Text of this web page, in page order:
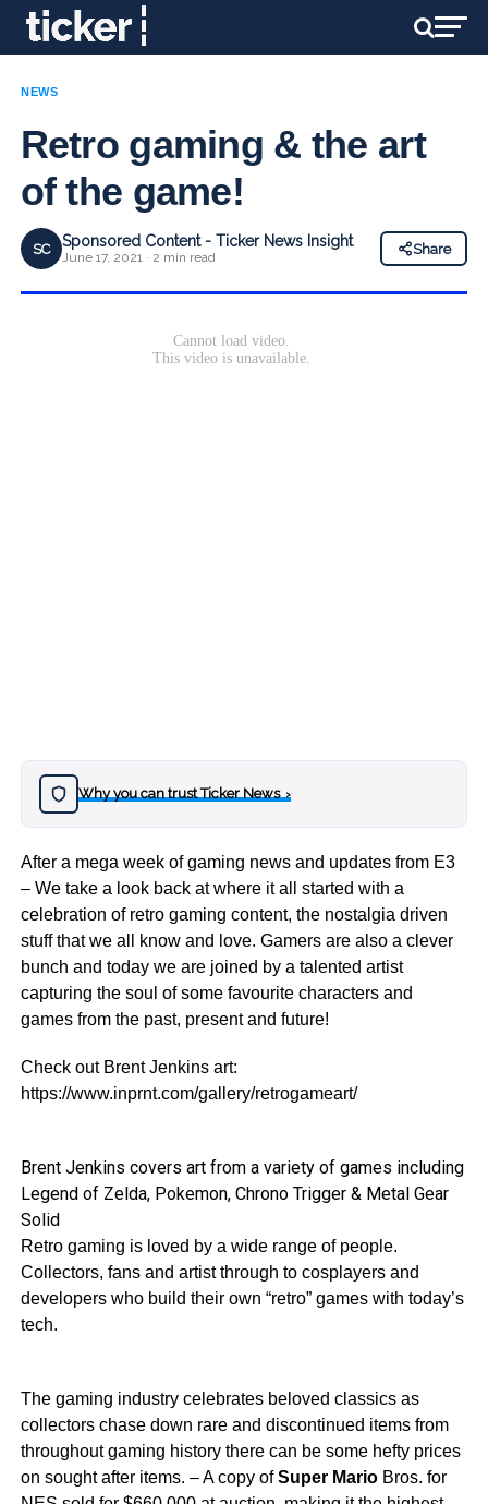
NEWS
Retro gaming & the art
of the game!
SC Sponsored Content - Ticker News Insight
June 17, 2021 · 2 min read
Share
Why you can trust Ticker News›
After a mega week of gaming news and updates from E3
– We take a look back at where it all started with a
celebration of retro gaming content, the nostalgia driven
stuff that we all know and love. Gamers are also a clever
bunch and today we are joined by a talented artist
capturing the soul of some favourite characters and
games from the past, present and future!
Check out Brent Jenkins art:
https://www.inprnt.com/gallery/retrogameart/
Brent Jenkins covers art from a variety of games including
Legend of Zelda, Pokemon, Chrono Trigger & Metal Gear
Solid
Retro gaming is loved by a wide range of people.
Collectors, fans and artist through to cosplayers and
developers who build their own “retro” games with today’s
tech.
The gaming industry celebrates beloved classics as
collectors chase down rare and discontinued items from
throughout gaming history there can be some hefty prices
on sought after items. – A copy ofSuper MarioBros. for